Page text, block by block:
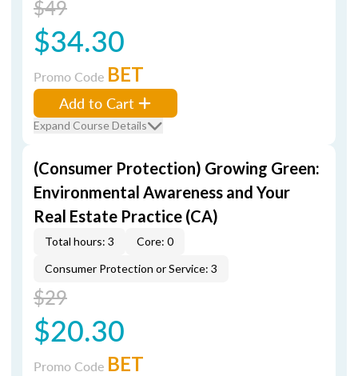
$49
$34.30
Promo Code BET
Add to Cart
Expand Course Details
(Consumer Protection) Growing Green:
Environmental Awareness and Your
Real Estate Practice (CA)
Total hours: 3
Core: 0
Consumer Protection or Service: 3
$29
$20.30
Promo Code BET